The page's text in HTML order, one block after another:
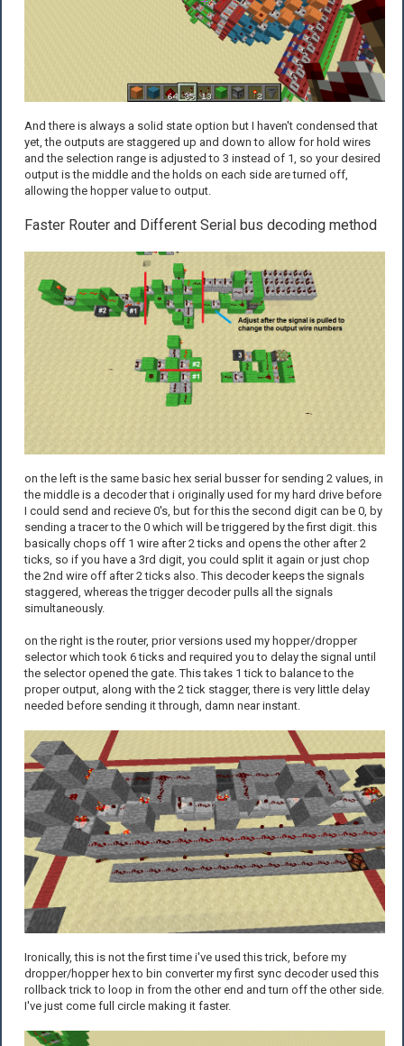
And there is always a solid state option but I haven't condensed that
yet, the outputs are staggered up and down to allow for hold wires
and the selection range is adjusted to 3 instead of 1, so your desired
output is the middle and the holds on each side are turned off,
allowing the hopper value to output.
Faster Router and Different Serial bus decoding method
on the left is the same basic hex serial busser for sending 2 values, in
the middle is a decoder that i originally used for my hard drive before
I could send and recieve 0's, but for this the second digit can be 0, by
sending a tracer to the 0 which will be triggered by the first digit. this
basically chops off 1 wire after 2 ticks and opens the other after 2
ticks, so if you have a 3rd digit, you could split it again or just chop
the 2nd wire off after 2 ticks also. This decoder keeps the signals
staggered, whereas the trigger decoder pulls all the signals
simultaneously.
on the right is the router, prior versions used my hopper/dropper
selector which took 6 ticks and required you to delay the signal until
the selector opened the gate. This takes 1 tick to balance to the
proper output, along with the 2 tick stagger, there is very little delay
needed before sending it through, damn near instant.
Ironically, this is not the first time i've used this trick, before my
dropper/hopper hex to bin converter my first sync decoder used this
rollback trick to loop in from the other end and turn off the other side.
I've just come full circle making it faster.